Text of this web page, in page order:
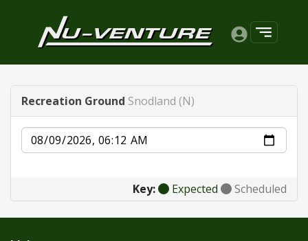
Recreation Ground Snodland (N)
Date
Key: Expected Scheduled